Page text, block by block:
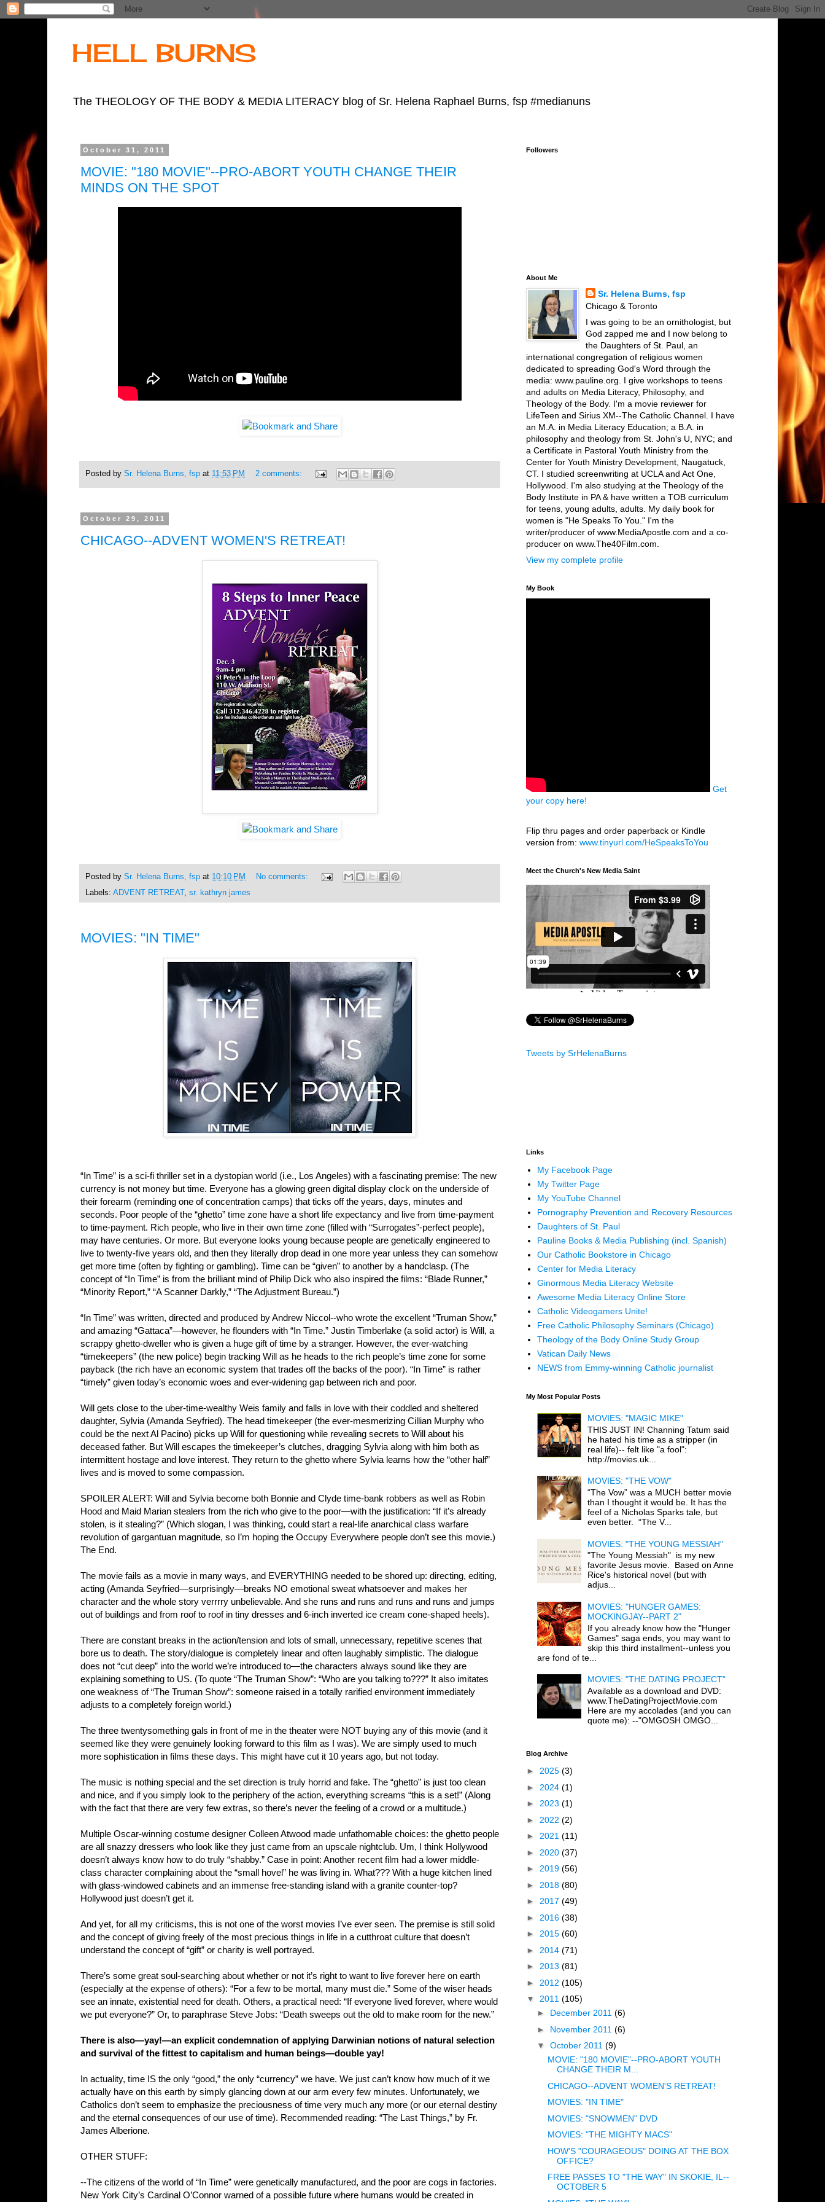
HELL BURNS
The THEOLOGY OF THE BODY & MEDIA LITERACY blog of Sr. Helena Raphael Burns, fsp #medianuns
October 31, 2011
MOVIE: "180 MOVIE"--PRO-ABORT YOUTH CHANGE THEIR
MINDS ON THE SPOT
Posted by Sr. Helena Burns, fsp at 11:53 PM 2 comments:
October 29, 2011
CHICAGO--ADVENT WOMEN'S RETREAT!
Posted by Sr. Helena Burns, fsp at 10:10 PM
No comments:
Labels: ADVENT RETREAT , sr. kathryn james
MOVIES: "IN TIME"
“In Time” is a sci-fi thriller set in a dystopian world (i.e., Los Angeles) with a fascinating premise: The new
currency is not money but time. Everyone has a glowing green digital display clock on the underside of
their forearm (reminding one of concentration camps) that ticks off the years, days, minutes and
seconds. Poor people of the “ghetto” time zone have a short life expectancy and live from time-payment
to time-payment. Rich people, who live in their own time zone (filled with “Surrogates”-perfect people),
may have centuries. Or more. But everyone looks young because people are genetically engineered to
live to twenty-five years old, and then they literally drop dead in one more year unless they can somehow
get more time (often by fighting or gambling). Time can be “given” to another by a handclasp. (The
concept of “In Time” is from the brilliant mind of Philip Dick who also inspired the films: “Blade Runner,”
“Minority Report,” “A Scanner Darkly,” “The Adjustment Bureau.”)
“In Time” was written, directed and produced by Andrew Niccol--who wrote the excellent “Truman Show,”
and amazing “Gattaca”—however, he flounders with “In Time.” Justin Timberlake (a solid actor) is Will, a
scrappy ghetto-dweller who is given a huge gift of time by a stranger. However, the ever-watching
“timekeepers” (the new police) begin tracking Will as he heads to the rich people’s time zone for some
payback (the rich have an economic system that trades off the backs of the poor). “In Time” is rather
“timely” given today’s economic woes and ever-widening gap between rich and poor.
Will gets close to the uber-time-wealthy Weis family and falls in love with their coddled and sheltered
daughter, Sylvia (Amanda Seyfried). The head timekeeper (the ever-mesmerizing Cillian Murphy who
could be the next Al Pacino) picks up Will for questioning while revealing secrets to Will about his
deceased father. But Will escapes the timekeeper’s clutches, dragging Sylvia along with him both as
intermittent hostage and love interest. They return to the ghetto where Sylvia learns how the “other half”
lives and is moved to some compassion.
SPOILER ALERT: Will and Sylvia become both Bonnie and Clyde time-bank robbers as well as Robin
Hood and Maid Marian stealers from the rich who give to the poor—with the justification: “If it’s already
stolen, is it stealing?” (Which slogan, I was thinking, could start a real-life anarchical class warfare
revolution of gargantuan magnitude, so I’m hoping the Occupy Everywhere people don’t see this movie.)
The End.
The movie fails as a movie in many ways, and EVERYTHING needed to be shored up: directing, editing,
acting (Amanda Seyfried—surprisingly—breaks NO emotional sweat whatsoever and makes her
character and the whole story verrrry unbelievable. And she runs and runs and runs and runs and jumps
out of buildings and from roof to roof in tiny dresses and 6-inch inverted ice cream cone-shaped heels).
There are constant breaks in the action/tension and lots of small, unnecessary, repetitive scenes that
bore us to death. The story/dialogue is completely linear and often laughably simplistic. The dialogue
does not “cut deep” into the world we’re introduced to—the characters always sound like they are
explaining something to US. (To quote “The Truman Show”: “Who are you talking to???” It also imitates
one weakness of “The Truman Show”: someone raised in a totally rarified environment immediately
adjusts to a completely foreign world.)
The three twentysomething gals in front of me in the theater were NOT buying any of this movie (and it
seemed like they were genuinely looking forward to this film as I was). We are simply used to much
more sophistication in films these days. This might have cut it 10 years ago, but not today.
The music is nothing special and the set direction is truly horrid and fake. The “ghetto” is just too clean
and nice, and if you simply look to the periphery of the action, everything screams “this is a set!” (Along
with the fact that there are very few extras, so there’s never the feeling of a crowd or a multitude.)
Multiple Oscar-winning costume designer Colleen Atwood made unfathomable choices: the ghetto people
are all snazzy dressers who look like they just came from an upscale nightclub. Um, I think Hollywood
doesn’t always know how to do truly “shabby.” Case in point: Another recent film had a lower middle-
class character complaining about the “small hovel” he was living in. What??? With a huge kitchen lined
with glass-windowed cabinets and an immense free-standing island with a granite counter-top?
Hollywood just doesn’t get it.
And yet, for all my criticisms, this is not one of the worst movies I’ve ever seen. The premise is still solid
and the concept of giving freely of the most precious things in life in a cutthroat culture that doesn’t
understand the concept of “gift” or charity is well portrayed.
There’s some great soul-searching about whether or not it’s right to want to live forever here on earth
(especially at the expense of others): “For a few to be mortal, many must die.” Some of the wiser heads
see an innate, existential need for death. Others, a practical need: “If everyone lived forever, where would
we put everyone?” Or, to paraphrase Steve Jobs: “Death sweeps out the old to make room for the new.”
There is also—yay!—an explicit condemnation of applying Darwinian notions of natural selection
and survival of the fittest to capitalism and human beings—double yay!
In actuality, time IS the only “good,” the only “currency” we have. We just can’t know how much of it we
actually have on this earth by simply glancing down at our arm every few minutes. Unfortunately, we
Catholics don’t seem to emphasize the preciousness of time very much any more (or our eternal destiny
and the eternal consequences of our use of time). Recommended reading: “The Last Things,” by Fr.
James Alberione.
OTHER STUFF:
--The citizens of the world of “In Time” were genetically manufactured, and the poor are cogs in factories.
New York City’s Cardinal O’Connor warned of a possible future where humans would be created in
Followers
About Me
Sr. Helena Burns, fsp
Chicago & Toronto
I was going to be an ornithologist, but
God zapped me and I now belong to
the Daughters of St. Paul, an
international congregation of religious women
dedicated to spreading God's Word through the
media: www.pauline.org. I give workshops to teens
and adults on Media Literacy, Philosophy, and
Theology of the Body. I'm a movie reviewer for
LifeTeen and Sirius XM--The Catholic Channel. I have
an M.A. in Media Literacy Education; a B.A. in
philosophy and theology from St. John's U, NYC; and
a Certificate in Pastoral Youth Ministry from the
Center for Youth Ministry Development, Naugatuck,
CT. I studied screenwriting at UCLA and Act One,
Hollywood. I'm also studying at the Theology of the
Body Institute in PA & have written a TOB curriculum
for teens, young adults, adults. My daily book for
women is "He Speaks To You." I'm the
writer/producer of www.MediaApostle.com and a co-
producer on www.The40Film.com.
View my complete profile
My Book
Get
your copy here!
Flip thru pages and order paperback or Kindle
version from: www.tinyurl.com/HeSpeaksToYou
Meet the Church's New Media Saint
Tweets by SrHelenaBurns
Links
My Facebook Page
My Twitter Page
My YouTube Channel
Pornography Prevention and Recovery Resources
Daughters of St. Paul
Pauline Books & Media Publishing (incl. Spanish)
Our Catholic Bookstore in Chicago
Center for Media Literacy
Ginormous Media Literacy Website
Awesome Media Literacy Online Store
Catholic Videogamers Unite!
Free Catholic Philosophy Seminars (Chicago)
Theology of the Body Online Study Group
Vatican Daily News
NEWS from Emmy-winning Catholic journalist
My Most Popular Posts
MOVIES: "MAGIC MIKE"
THIS JUST IN! Channing Tatum said
he hated his time as a stripper (in
real life)-- felt like "a fool":
http://movies.uk...
MOVIES: "THE VOW"
“The Vow” was a MUCH better movie
than I thought it would be. It has the
feel of a Nicholas Sparks tale, but
even better. “The V...
MOVIES: "THE YOUNG MESSIAH"
"The Young Messiah" is my new
favorite Jesus movie. Based on Anne
Rice's historical novel (but with
adjus...
MOVIES: "HUNGER GAMES:
MOCKINGJAY--PART 2"
If you already know how the "Hunger
Games" saga ends, you may want to
skip this third installment--unless you
are fond of te...
MOVIES: "THE DATING PROJECT"
Available as a download and DVD:
www.TheDatingProjectMovie.com
Here are my accolades (and you can
quote me): --"OMGOSH OMGO...
Blog Archive
► 2025 (3)
► 2024 (1)
► 2023 (1)
► 2022 (2)
► 2021 (11)
► 2020 (37)
► 2019 (56)
► 2018 (80)
► 2017 (49)
► 2016 (38)
► 2015 (60)
► 2014 (71)
► 2013 (81)
► 2012 (105)
▼ 2011 (105)
► December 2011 (6)
► November 2011 (6)
▼ October 2011 (9)
MOVIE: "180 MOVIE"--PRO-ABORT YOUTH
CHANGE THEIR M...
CHICAGO--ADVENT WOMEN'S RETREAT!
MOVIES: "IN TIME"
MOVIES: "SNOWMEN" DVD
MOVIES: "THE MIGHTY MACS"
HOW'S "COURAGEOUS" DOING AT THE BOX
OFFICE?
FREE PASSES TO "THE WAY" IN SKOKIE, IL--
OCTOBER 5